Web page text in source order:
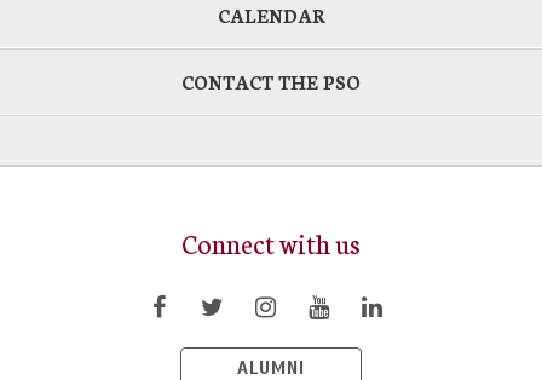
CALENDAR
CONTACT THE PSO
Connect with us
ALUMNI